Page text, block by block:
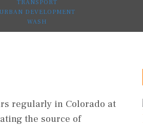
TRANSPORT
URBAN DEVELOPMENT
WASH
regularly in Colorado at
the source of